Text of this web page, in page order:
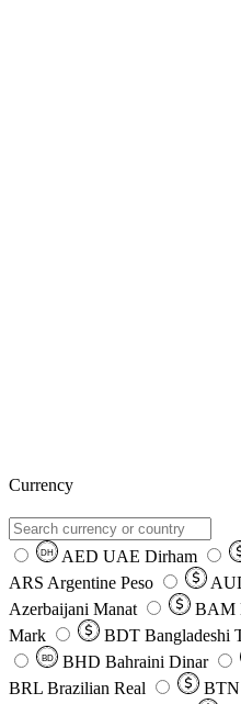
Currency
DH AED UAE Dirham
ARS Argentine Peso
Azerbaijani Manat
BAM
Mark
BDT Bangladeshi
BD BHD Bahraini Dinar
BRL Brazilian Real BTN